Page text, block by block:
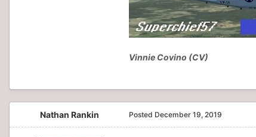
Vinnie Covino (CV)
Nathan Rankin Posted December 19, 2019